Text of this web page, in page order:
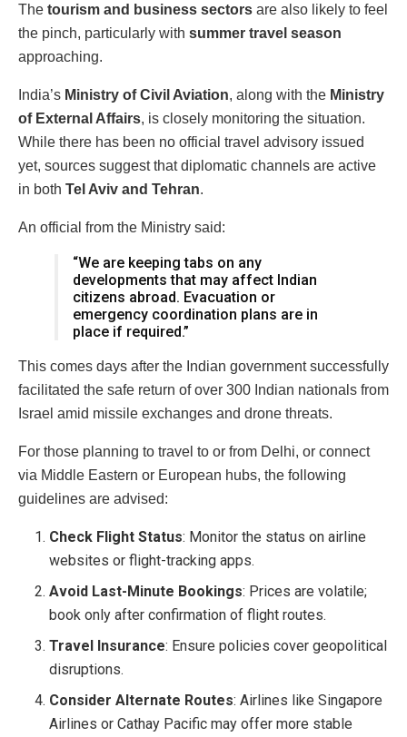
The tourism and business sectors are also likely to feel
the pinch, particularly with summer travel season
approaching.
India’s Ministry of Civil Aviation, along with the Ministry
of External Affairs, is closely monitoring the situation.
While there has been no official travel advisory issued
yet, sources suggest that diplomatic channels are active
in both Tel Aviv and Tehran.
An official from the Ministry said:
“We are keeping tabs on any
developments that may affect Indian
citizens abroad. Evacuation or
emergency coordination plans are in
place if required.”
This comes days after the Indian government successfully
facilitated the safe return of over 300 Indian nationals from
Israel amid missile exchanges and drone threats.
For those planning to travel to or from Delhi, or connect
via Middle Eastern or European hubs, the following
guidelines are advised:
Check Flight Status: Monitor the status on airline
websites or flight-tracking apps.
Avoid Last-Minute Bookings: Prices are volatile;
book only after confirmation of flight routes.
Travel Insurance: Ensure policies cover geopolitical
disruptions.
Consider Alternate Routes: Airlines like Singapore
Airlines or Cathay Pacific may offer more stable